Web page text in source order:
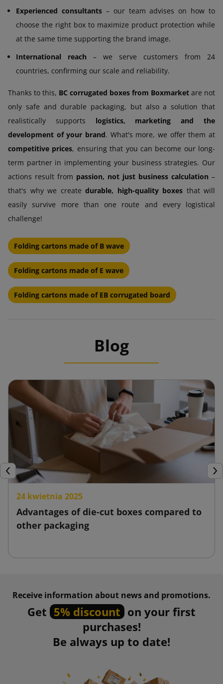
Experienced consultants– our team advises on how to
choose the right box to maximize product protection while
at the same time supporting the brand image.
International reach – we serve customers from 24
countries, confirming our scale and reliability.
Thanks to this, BC corrugated boxes from Boxmarket are not
only safe and durable packaging, but also a solution that
realistically supports logistics, marketing and the
development of your brand. What's more, we offer them at
competitive prices, ensuring that you can become our long-
term partner in implementing your business strategies. Our
actions result from passion, not just business calculation –
that's why we create durable, high-quality boxes that will
easily survive more than one route and every logistical
challenge!
Folding cartons made of B wave
Folding cartons made of E wave
Folding cartons made of EB corrugated board
Blog
Previous
24 kwietnia 2025
Advantages of die-cut boxes compared to
other packaging
Receive information about news and promotions.
Get 5% discount on your first
purchases!
Be always up to date!